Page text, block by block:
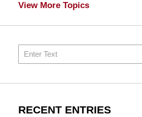
View More Topics
Search
RECENT ENTRIES